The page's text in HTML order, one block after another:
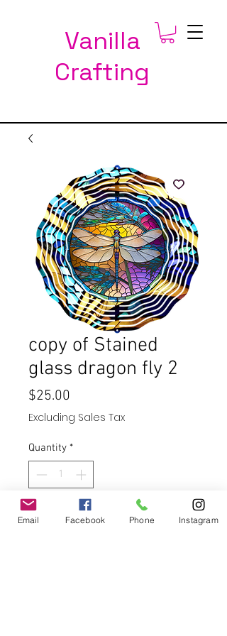
Vanilla
Crafting
copy of Stained
glass dragon fly 2
$25.00
Excluding Sales Tax
Quantity *
Add to Cart
Email Facebook Phone Instagram